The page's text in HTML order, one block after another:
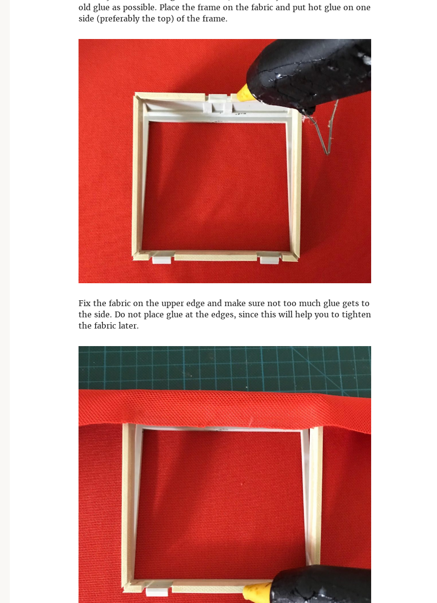
old glue as possible. Place the frame on the fabric and put hot glue on one
side (preferably the top) of the frame.
Fix the fabric on the upper edge and make sure not too much glue gets to
the side.Do not place glue at the edges, since this will help you to tighten
the fabric later.